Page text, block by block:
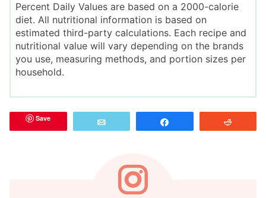
Percent Daily Values are based on a 2000-calorie
diet. All nutritional information is based on
estimated third-party calculations. Each recipe and
nutritional value will vary depending on the brands
you use, measuring methods, and portion sizes per
household.
Save